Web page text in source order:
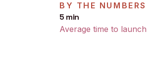
BY THE NUMBERS
5 min
Average time to launch